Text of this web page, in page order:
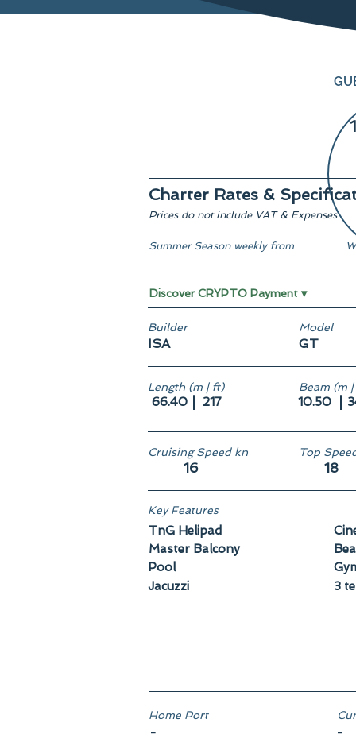
Charter Rates &
Prices do not include VAT & Expenses
Summer Season weekly from
Discover CRYPTO Payment ▾
Cruising Speed kn
16
Top
18
Key Features
TnG Helipad
Master Balcony
Pool
Jacuzzi
3
Home Port
- -
Builder
ISA
Model
GT
Length (m | ft)
66.40 217
Beam (m
10.50